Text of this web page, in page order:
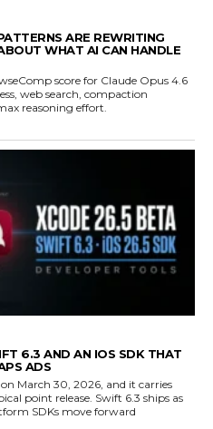
ARE REWRITING
WHAT AI CAN HANDLE
score for Claude Opus 4.6
web search, compaction
reasoning effort.
6.3 AND AN IOS SDK THAT
ADS
on March 30, 2026, and it carries
point release. Swift 6.3 ships as
SDKs move forward